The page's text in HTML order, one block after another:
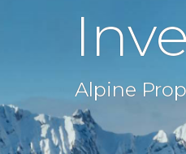
Alpine